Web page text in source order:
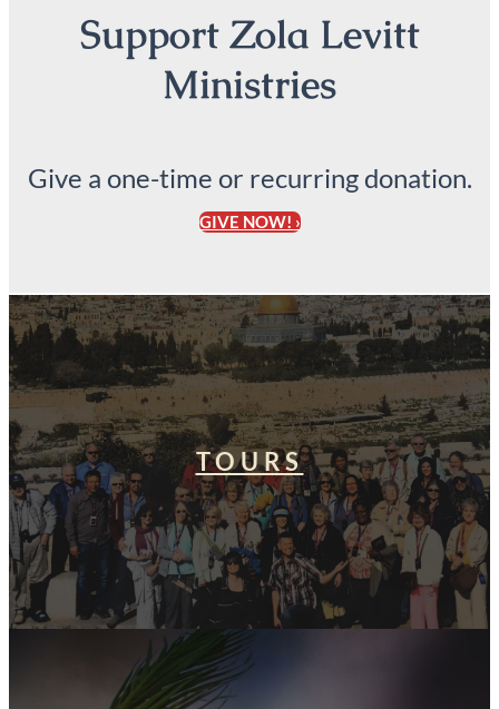
Support Zola Levitt
Ministries
Give a one-time or recurring donation.
GIVE NOW! ›
TOURS